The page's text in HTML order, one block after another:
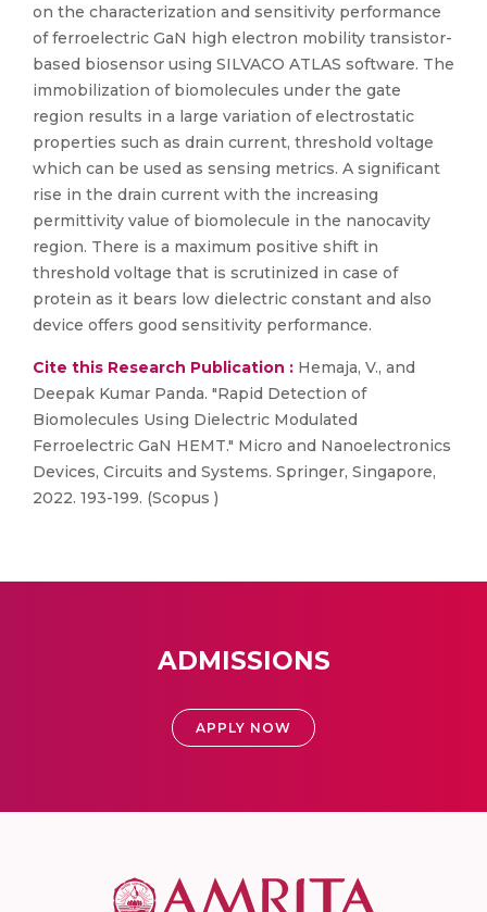
on the characterization and sensitivity performance
of ferroelectric GaN high electron mobility transistor-
based biosensor using SILVACO ATLAS software. The
immobilization of biomolecules under the gate
region results in a large variation of electrostatic
properties such as drain current, threshold voltage
which can be used as sensing metrics. A significant
rise in the drain current with the increasing
permittivity value of biomolecule in the nanocavity
region. There is a maximum positive shift in
threshold voltage that is scrutinized in case of
protein as it bears low dielectric constant and also
device offers good sensitivity performance.
Cite this Research Publication : Hemaja, V., and
Deepak Kumar Panda. "Rapid Detection of
Biomolecules Using Dielectric Modulated
Ferroelectric GaN HEMT." Micro and Nanoelectronics
Devices, Circuits and Systems. Springer, Singapore,
2022. 193-199. (Scopus )
ADMISSIONS
APPLY NOW